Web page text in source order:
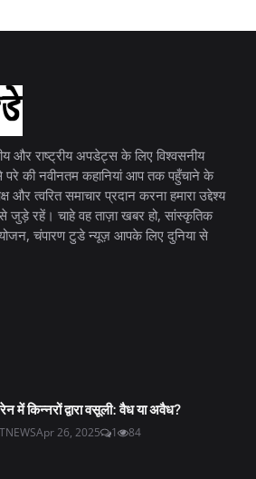
और राष्ट्रीय अपडेट्स के लिए विश्वसनीय
की नवीनतम कहानियां आप तक पहुँचाने के
और त्वरित समाचार प्रदान करना हमारा उद्देश्य
जुड़े रहें। चाहे वह ताज़ा खबर हो, सांस्कृतिक
चंपारण टुडे न्यूज़ आपके लिए दुनिया से
में किन्नरों द्वारा वसूली: वैध या अवैध?
Apr 26, 2025 1 84